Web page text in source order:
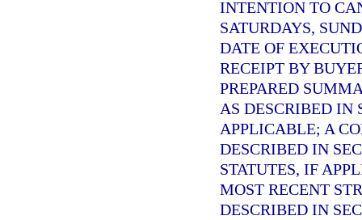
INTENTION TO
SATURDAYS,
DATE OF
RECEIPT BY
PREPARED
AS DESCRIBED IN
APPLICABLE; A
DESCRIBED IN
STATUTES, IF
MOST RECENT
DESCRIBED IN